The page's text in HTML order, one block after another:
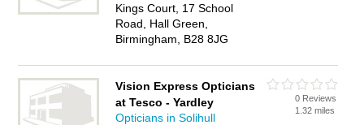
Kings Court, 17 School
Road, Hall Green,
Birmingham, B28 8JG
Vision Express Opticians
at Tesco - Yardley
Opticians in Solihull
0 Reviews
1.32 miles